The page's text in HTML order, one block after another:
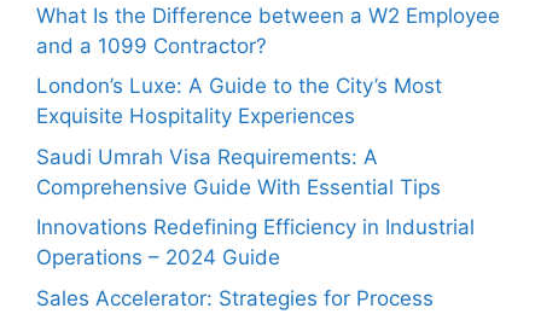
What Is the Difference between a W2 Employee
and a 1099 Contractor?
London’s Luxe: A Guide to the City’s Most
Exquisite Hospitality Experiences
Saudi Umrah Visa Requirements: A
Comprehensive Guide With Essential Tips
Innovations Redefining Efficiency in Industrial
Operations – 2024 Guide
Sales Accelerator: Strategies for Process